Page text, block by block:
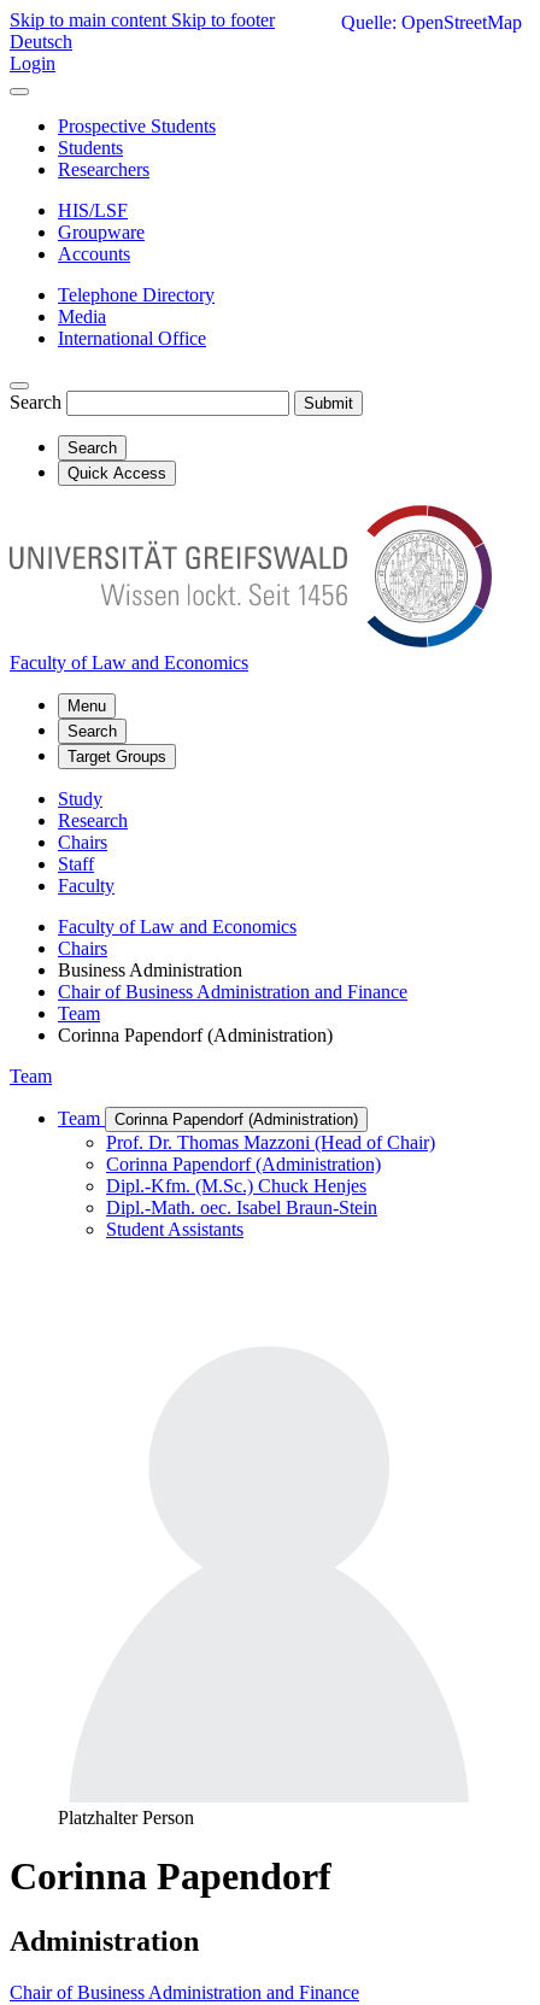
Skip to main content Skip to footer
Deutsch
Login
Prospective Students
Students
Researchers
HIS/LSF
Groupware
Accounts
Telephone Directory
Media
International Office
Search Submit
Search
Quick Access
Faculty of Law and Economics
Menu
Search
Target Groups
Study
Research
Chairs
Staff
Faculty
Faculty of Law and Economics
Chairs
Business Administration
Chair of Business Administration and Finance
Team
Corinna Papendorf (Administration)
Team
Team Corinna Papendorf (Administration)
Prof. Dr. Thomas Mazzoni (Head of Chair)
Corinna Papendorf (Administration)
Dipl.-Kfm. (M.Sc.) Chuck Henjes
Dipl.-Math. oec. Isabel Braun-Stein
Student Assistants
Platzhalter Person
Corinna Papendorf
Administration
Chair of Business Administration and Finance
Quelle: OpenStreetMap